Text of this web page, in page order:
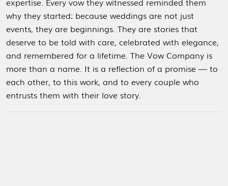
why they started: because weddings are not just
events, they are beginnings. They are stories that
deserve to be told with care, celebrated with elegance,
and remembered for a lifetime. The Vow Company is
more than a name. It is a reflection of a promise — to
each other, to this work, and to every couple who
entrusts them with their love story.